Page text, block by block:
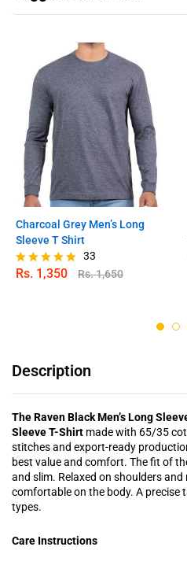
Charcoal Grey Men’s Long
Sleeve T Shirt
Rated
33
Rs. 1,350 Rs.1,650
Description
The Raven Black Men’s Long
Sleeve T-Shirt made with 65/35
stitches and export-ready
best value and comfort. The fit of
and slim. Relaxed on shoulders
comfortable on the body. A precise
types.
Care Instructions